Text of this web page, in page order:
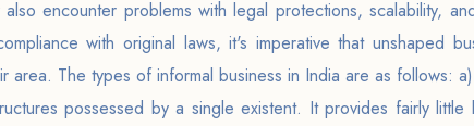
encounter problems with legal protections, scalability,
with original laws, it's imperative that unshaped
area. The types of informal business in India are as follows:
possessed by a single existent. It provides fairly